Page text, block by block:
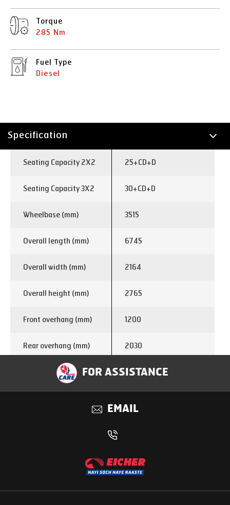
Torque
285 Nm
Fuel Type
Diesel
Specification
Technology
Seating Capacity 2X2 25+CD+D
Seating Capacity 3X2 30+CD+D
Wheelbase (mm) 3515
Overall length (mm) 6745
Overall width (mm) 2164
Overall height (mm) 2765
Front overhang (mm) 1200
Rear overhang (mm) 2030
Turning circle
diameter (m)
13.8
E366
75 kW @ 3200 rpm
Torque
FOR ASSISTANCE
EMAIL